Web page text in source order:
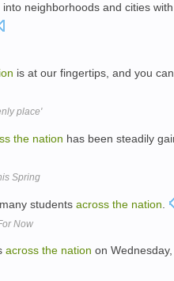
into neighborhoods and cities
is at our fingertips, and you
place'
the nation has been steadily
Spring
students across the nation
Now
across the nation on